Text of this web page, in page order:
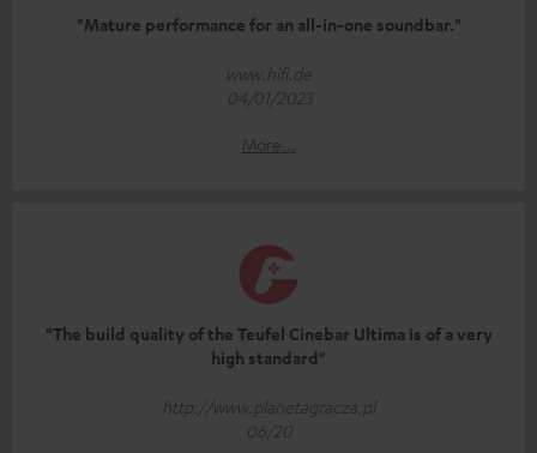
"Mature performance for an all-in-one soundbar."
www.hifi.de
04/01/2023
More...
"The build quality of the Teufel Cinebar Ultima is of a very
high standard"
http://www.planetagracza.pl
06/20